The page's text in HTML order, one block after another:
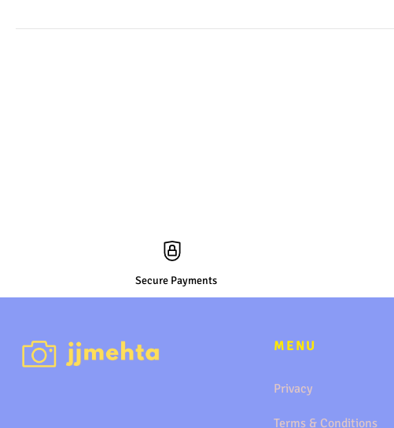
Secure Payments
MENU
Privacy
Terms & Conditions